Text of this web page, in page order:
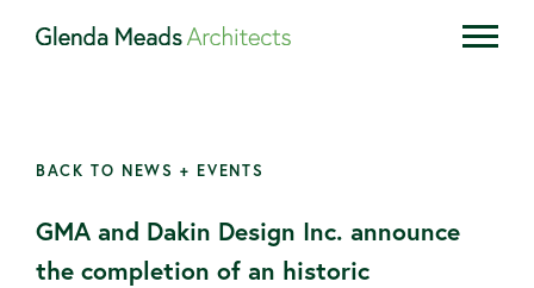
BACK TO NEWS + EVENTS
GMA and Dakin Design Inc. announce
the completion of an historic